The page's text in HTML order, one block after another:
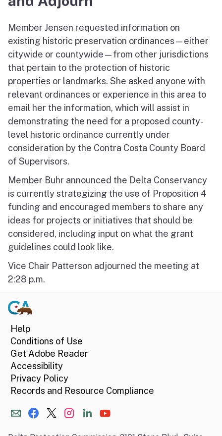
Member Jensen requested information on
existing historic preservation ordinances—either
citywide or countywide—from other jurisdictions
that pertain to the protection of historic
properties or landmarks. She asked anyone with
relevant ordinances or experience in this area to
email her the information, which will assist in
demonstrating the need for a proposed county-
level historic ordinance currently under
consideration by the Contra Costa County Board
of Supervisors.
Member Buhr announced the Delta Conservancy
is currently strategizing the use of Proposition 4
funding and encouraged members to share any
ideas for projects or initiatives that should be
considered, including input on what the grant
guidelines could look like.
Vice Chair Patterson adjourned the meeting at
2:28 p.m.
Help
Conditions of Use
Get Adobe Reader
Accessibility
Privacy Policy
Records and Resource Compliance